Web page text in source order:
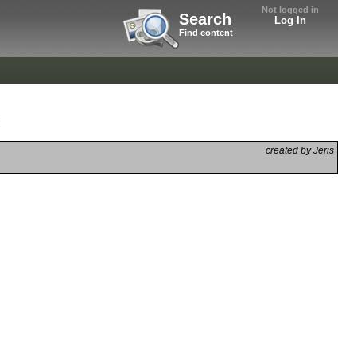
Not logged in
Log In
Search
Find content
created by Jeris